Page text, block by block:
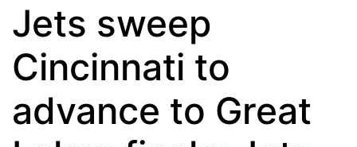
Jets sweep
Cincinnati to
advance to Great